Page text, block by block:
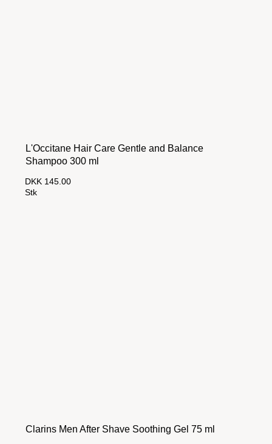
L'Occitane Hair Care Gentle and Balance
Shampoo 300 ml
DKK 145.00
Stk
Clarins Men After Shave Soothing Gel 75 ml